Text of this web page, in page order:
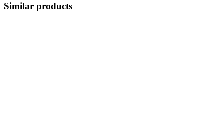
Similar products